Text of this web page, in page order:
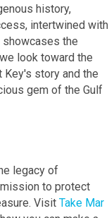
history,
intertwined with
showcases the
look toward the
story and the
gem of the Gulf
legacy of
to protect
Visit Take Mar